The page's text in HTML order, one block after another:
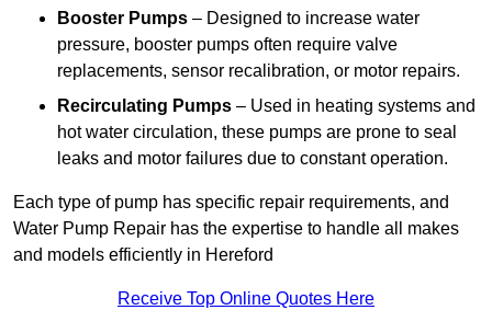
Booster Pumps – Designed to increase water
pressure, booster pumps often require valve
replacements, sensor recalibration, or motor repairs.
Recirculating Pumps – Used in heating systems and
hot water circulation, these pumps are prone to seal
leaks and motor failures due to constant operation.
Each type of pump has specific repair requirements, and
Water Pump Repair has the expertise to handle all makes
and models efficiently in Hereford
Receive Top Online Quotes Here